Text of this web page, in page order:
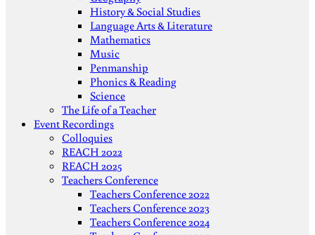
History & Social Studies
Language Arts & Literature
Mathematics
Music
Penmanship
Phonics & Reading
Science
The Life of a Teacher
Event Recordings
Colloquies
REACH 2022
REACH 2025
Teachers Conference
Teachers Conference 2022
Teachers Conference 2023
Teachers Conference 2024